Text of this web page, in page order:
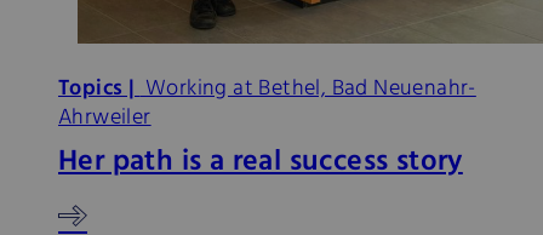
Topics |Working at Bethel, Bad Neuenahr-
Ahrweiler
Her path is a real success story